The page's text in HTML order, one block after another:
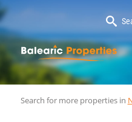
Search for more properties in